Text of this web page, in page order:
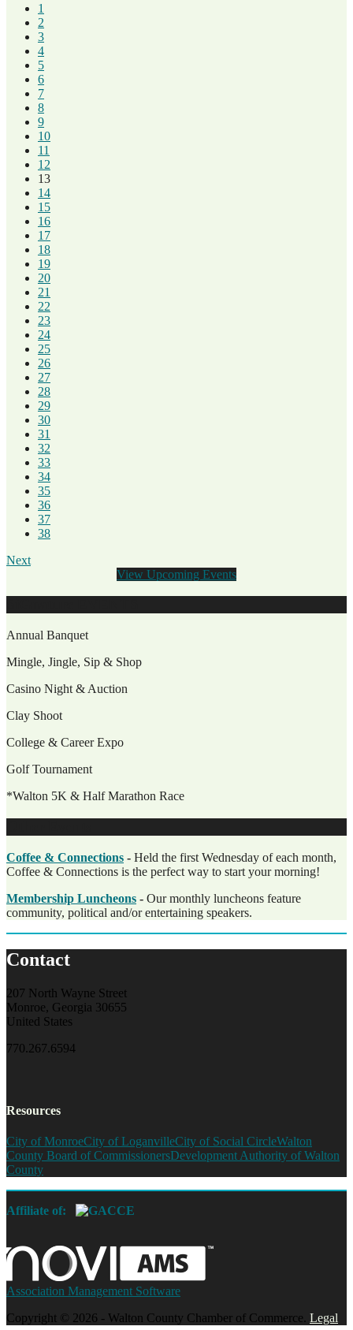
1
2
3
4
5
6
7
8
9
10
11
12
13
14
15
16
17
18
19
20
21
22
23
24
25
26
27
28
29
30
31
32
33
34
35
36
37
38
Next
View Upcoming Events
Annual Banquet
Mingle, Jingle, Sip & Shop
Casino Night & Auction
Clay Shoot
College & Career Expo
Golf Tournament
*Walton 5K & Half Marathon Race
Coffee & Connections - Held the first Wednesday of each month,
Coffee & Connections is the perfect way to start your morning!
Membership Luncheons - Our monthly luncheons feature
community, political and/or entertaining speakers.
Contact
207 North Wayne Street
Monroe, Georgia 30655
United States
770.267.6594
Resources
City of MonroeCity of LoganvilleCity of Social CircleWalton
County Board of CommissionersDevelopment Authority of Walton
County
Affiliate of:
Association Management Software
Copyright © 2026 - Walton County Chamber of Commerce. Legal